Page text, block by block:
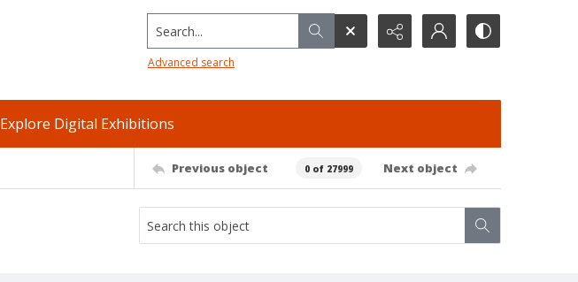
Search...
Advanced search
Explore Digital Exhibitions
Previous object 0 of 27999 Next object